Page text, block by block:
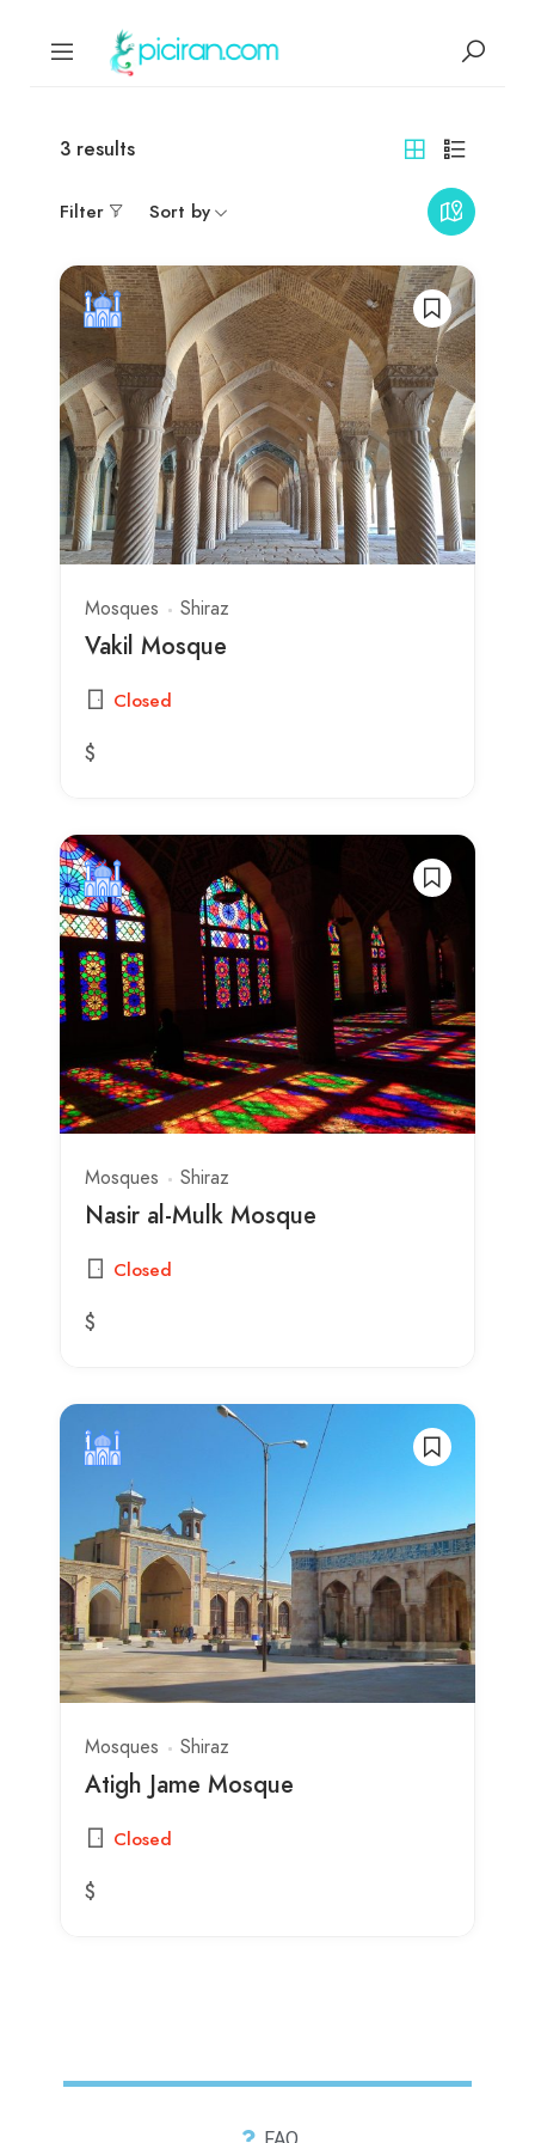
3 results
Filter Sort by
Mosques Shiraz
Vakil Mosque
Closed
$
Mosques Shiraz
Nasir al-Mulk Mosque
Closed
$
Mosques Shiraz
Atigh Jame Mosque
Closed
$